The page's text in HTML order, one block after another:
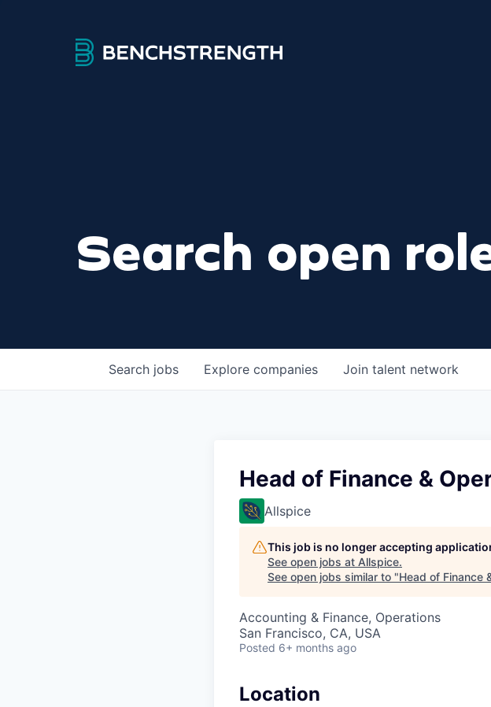
Search open
Search jobs Explore companies Join talent network
Head of Finance &
Allspice
This job is no longer accepting
See open jobs at Allspice.
See open jobs similar to "Head of Finance
Accounting & Finance, Operations
San Francisco, CA, USA
Posted 6+ months ago
Location